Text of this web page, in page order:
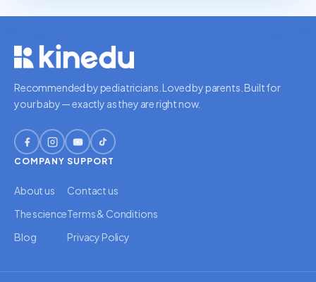
Recommended by pediatricians. Loved by parents. Built for
your baby — exactly as they are right now.
COMPANY
About us
The science
Blog
SUPPORT
Contact us
Terms & Conditions
Privacy Policy